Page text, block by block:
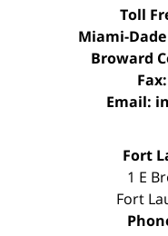
Toll
Miami-
Broward
Fax:
Email:
Fort
1 E
Fort